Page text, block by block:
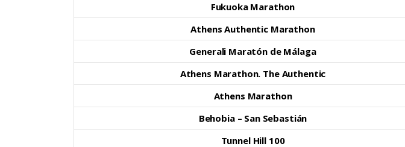
Fukuoka Marathon
Athens Authentic Marathon
Generali Maratón de Málaga
Athens Marathon. The Authentic
Athens Marathon
Behobia – San Sebastián
Tunnel Hill 100